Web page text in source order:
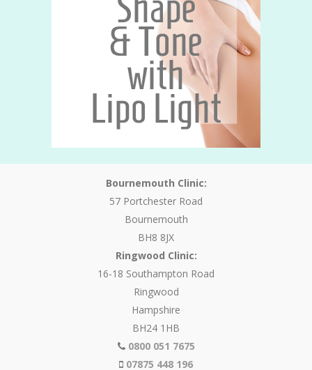
Bournemouth Clinic:
57 Portchester Road
Bournemouth
BH8 8JX
Ringwood Clinic:
16-18 Southampton Road
Ringwood
Hampshire
BH24 1HB
0800 051 7675
07875 448 196